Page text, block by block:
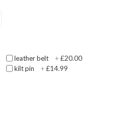
leather belt +£20.00
kilt pin +£14.99